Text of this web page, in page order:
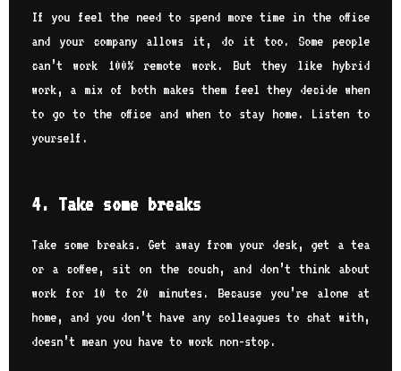
If you feel the need to spend more time in the office
and your company allows it, do it too. Some people
can’t work 100% remote work. But they like hybrid
work, a mix of both makes them feel they decide when
to go to the office and when to stay home. Listen to
yourself.
4. Take some breaks
Take some breaks. Get away from your desk, get a tea
or a coffee, sit on the couch, and don’t think about
work for 10 to 20 minutes. Because you’re alone at
home, and you don’t have any colleagues to chat with,
doesn’t mean you have to work non-stop.